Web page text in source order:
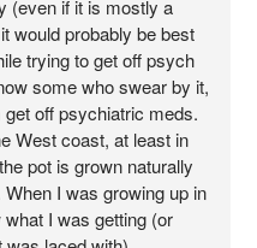
(even if it is mostly a
would probably be best
trying to get off psych
some who swear by it,
get off psychiatric meds.
West coast, at least in
pot is grown naturally
I was growing up in
I was getting (or